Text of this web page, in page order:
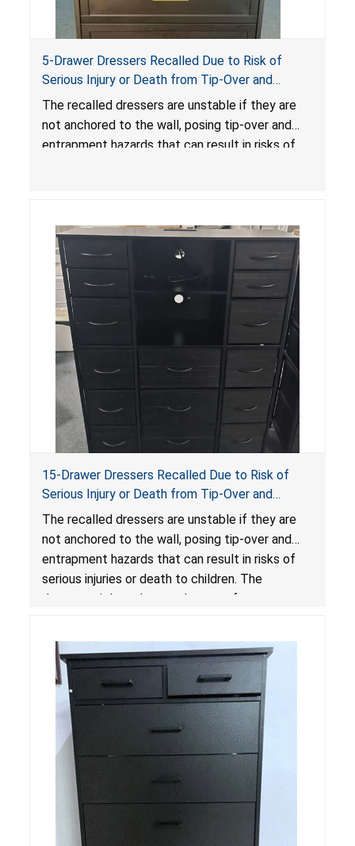
5-Drawer Dressers Recalled Due to Risk of
Serious Injury or Death from Tip-Over and
Entrapment Hazards; Violate Mandatory
Standard for Clothing Storage Units; Sold on
Amazon by KAIFAM
The recalled dressers are unstable if they are
not anchored to the wall, posing tip-over and
entrapment hazards that can result in risks of
15-Drawer Dressers Recalled Due to Risk of
Serious Injury or Death from Tip-Over and
Entrapment Hazards; Violate Mandatory
Standard for Clothing Storage Units; Sold on
Amazon by Enhomee-Direct
The recalled dressers are unstable if they are
not anchored to the wall, posing tip-over and
entrapment hazards that can result in risks of
serious injuries or death to children. The
dressers violate the mandatory safety